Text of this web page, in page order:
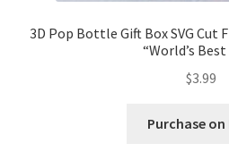
3D Pop Bottle Gift Box SVG
“World’s
$3.99
Purchase on